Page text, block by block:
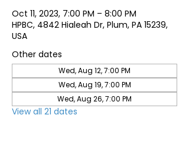
Oct 11, 2023, 7:00 PM – 8:00 PM
HPBC, 4842 Hialeah Dr, Plum, PA 15239,
USA
Other dates
Wed, Aug 12, 7:00 PM
Wed, Aug 19, 7:00 PM
Wed, Aug 26, 7:00 PM
View all 21 dates